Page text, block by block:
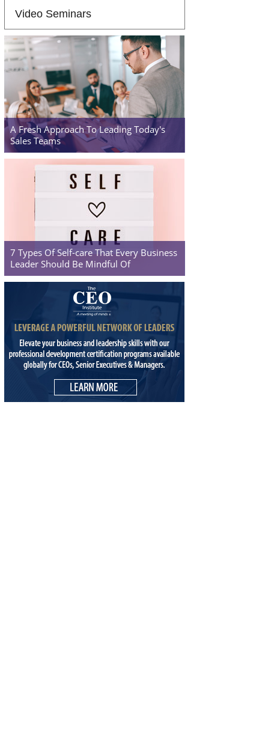
Video Seminars
A Fresh Approach To Leading Today's
Sales Teams
7 Types Of Self-care That Every Business
Leader Should Be Mindful Of